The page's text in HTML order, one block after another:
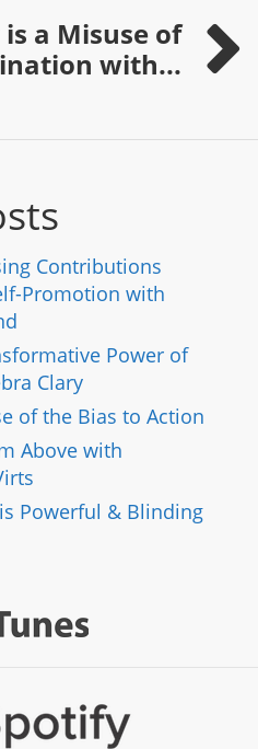
a Misuse of
with...
Contributions
Promotion with
Power of
Clary
of the Bias to Action
Above with
Powerful & Blinding